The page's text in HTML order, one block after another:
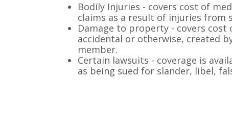
Bodily Injuries - covers cost of
claims as a result of injuries from
Damage to property - covers
accidental or otherwise, created
member.
Certain lawsuits - coverage is
as being sued for slander, libel,